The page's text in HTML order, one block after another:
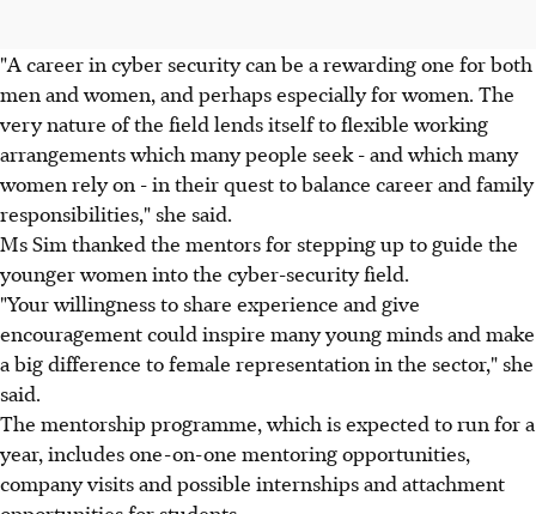
"A career in cyber security can be a rewarding one for both
men and women, and perhaps especially for women. The
very nature of the field lends itself to flexible working
arrangements which many people seek - and which many
women rely on - in their quest to balance career and family
responsibilities," she said.
Ms Sim thanked the mentors for stepping up to guide the
younger women into the cyber-security field.
"Your willingness to share experience and give
encouragement could inspire many young minds and make
a big difference to female representation in the sector," she
said.
The mentorship programme, which is expected to run for a
year, includes one-on-one mentoring opportunities,
company visits and possible internships and attachment